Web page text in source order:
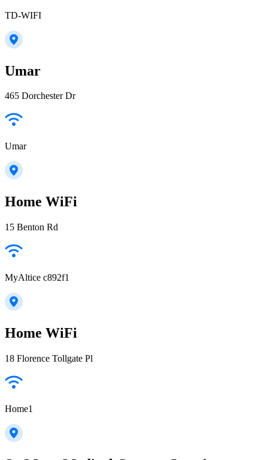
TD-WIFI
Umar
465 Dorchester Dr
Umar
Home WiFi
15 Benton Rd
MyAltice c892f1
Home WiFi
18 Florence Tollgate Pl
Home1